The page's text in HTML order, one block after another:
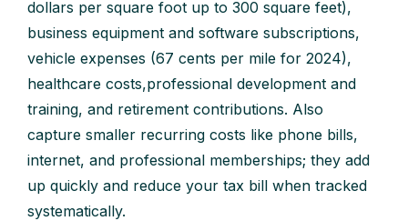
dollars per square foot up to 300 square feet),
business equipment and software subscriptions,
vehicle expenses (67 cents per mile for 2024),
healthcare costs,professional development and
training, and retirement contributions. Also
capture smaller recurring costs like phone bills,
internet, and professional memberships; they add
up quickly and reduce your tax bill when tracked
systematically.